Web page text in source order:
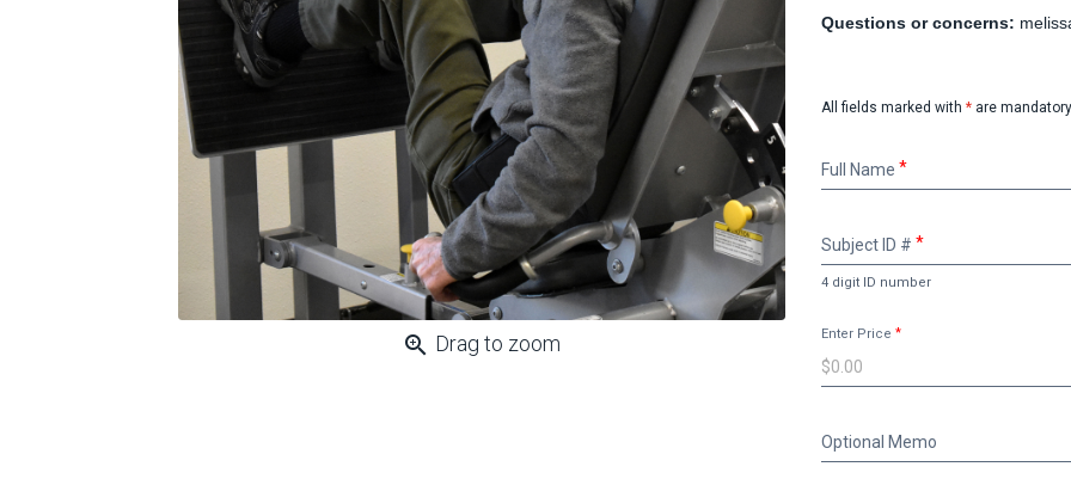
zoom_in Drag to zoom
Questions or concerns:
All fields marked with * are
Name
Full Name
ID
#
Subject ID #
4 digit ID number
Enter Price
Memo
Optional Memo